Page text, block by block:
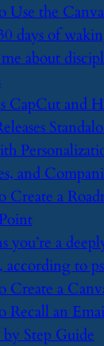
Use the
days of
about
CapCut and
and
Create a
you’re a
according to
Create a
Recall an
Step Guide